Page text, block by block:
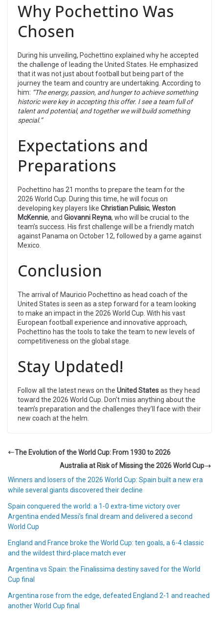
Why Pochettino Was
Chosen
During his unveiling, Pochettino explained why he accepted
the challenge of leading the United States. He emphasized
that it was not just about football but being part of the
journey the team and country are undertaking. According to
him: “The energy, passion, and hunger to achieve something
historic were key in accepting this offer. I see a team full of
talent and potential, and together we will build something
special.”
Expectations and
Preparations
Pochettino has 21 months to prepare the team for the
2026 World Cup. During this time, he will focus on
developing key players like Christian Pulisic, Weston
McKennie, and Giovanni Reyna, who will be crucial to the
team’s success. His first challenge will be a friendly match
against Panama on October 12, followed by a game against
Mexico.
Conclusion
The arrival of Mauricio Pochettino as head coach of the
United States is seen as a step forward for a team looking
to make an impact in the 2026 World Cup. With his vast
European football experience and innovative approach,
Pochettino has the tools to take the team to new levels of
competitiveness on the global stage.
Stay Updated!
Follow all the latest news on the United Statesas they head
toward the 2026 World Cup. Don’t miss anything about the
team’s preparation and the challenges they’ll face with their
new coach at the helm.
The Evolution of the World Cup: From 1930 to 2026
Australia at Risk of Missing the 2026 World Cup
Winners and losers of the 2026 World Cup: Spain built a new era
while several giants discovered their decline
Spain conquered the world: a 1-0 extra-time victory over
Argentina ended Messi’s final dream and delivered a second
World Cup
England and France broke the World Cup: ten goals, a 6-4 classic
and the wildest third-place match ever
Argentina vs Spain: the Finalissima destiny saved for the World
Cup final
Argentina rose from the edge, defeated England 2-1 and reached
another World Cup final